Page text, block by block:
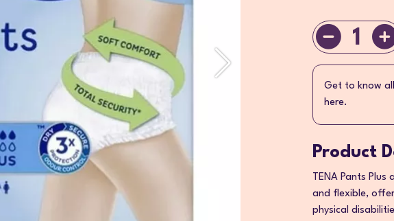
1
Get to know
here.
Product
TENA Pants
and flexible,
physical